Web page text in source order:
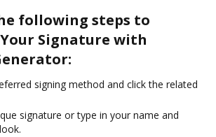
following steps to
Signature with
signing method and click the related
signature or type in your name and